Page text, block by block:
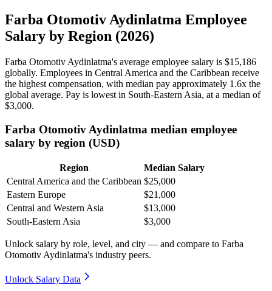
Farba Otomotiv Aydinlatma Employee
Salary by Region (2026)
Farba Otomotiv Aydinlatma's average employee salary is $15,186
globally. Employees in Central America and the Caribbean receive
the highest compensation, with median pay approximately 1 .6x the
global average. Pay is lowest in South-Eastern Asia, at a median of
$3,000.
Farba Otomotiv Aydinlatma median employee
salary by region (USD)
Region
Median Salary
Central America and the Caribbean $25,000
Eastern Europe
$21,000
Central and Western Asia
$13,000
South-Eastern Asia
$3,000
Unlock salary by role, level, and city — and compare to Farba
Otomotiv Aydinlatma's industry peers.
Unlock Salary Data